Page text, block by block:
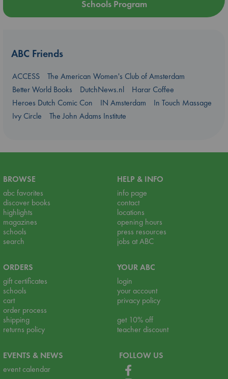
Schools Program
ABC Friends
ACCESS
The American Women's Club of Amsterdam
Better World Books
DutchNews.nl
Harar Coffee
Heroes Dutch Comic Con
IN Amsterdam
In Touch Massage
Ivy Circle
The John Adams Institute
BROWSE
abc favorites
discover books
highlights
magazines
schools
search
HELP & INFO
info page
contact
locations
opening hours
press resources
jobs at ABC
ORDERS
gift certificates
schools
cart
order process
shipping
returns policy
YOUR ABC
login
your account
privacy policy
get 10% off
teacher discount
EVENTS & NEWS
event calendar
FOLLOW US